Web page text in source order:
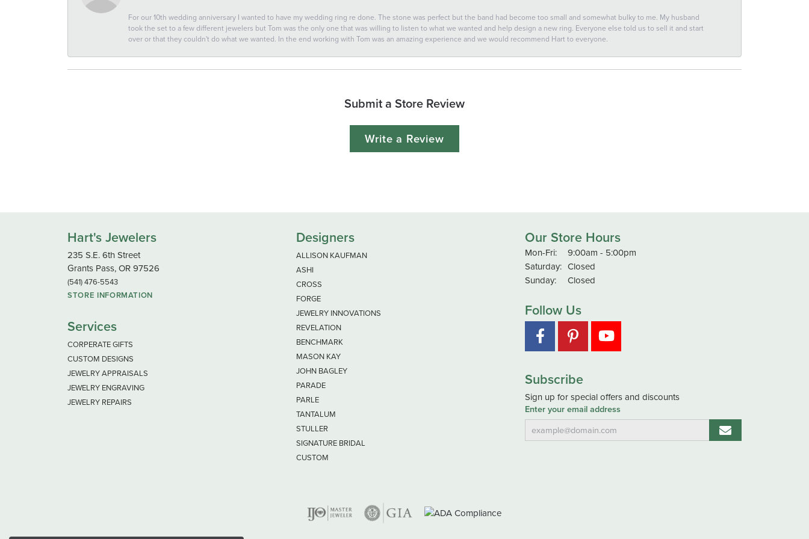
For our 10th wedding anniversary I wanted to have my wedding ring re done. The stone was perfect but the band had become too small and somewhat bulky to me. My husband
took the set to a few different jewelers but Tom was the only one that was willing to listen to what we wanted and help design a new ring. Everyone else told us to sell it and start
over or that they couldn't do what we wanted. In the end working with Tom was an amazing experience and we would recommend Hart to everyone.
Submit a Store Review
Write a Review
Hart's Jewelers
235 S.E. 6th Street
Grants Pass, OR 97526
(541) 476-5543
STORE INFORMATION
Services
CORPERATE GIFTS
CUSTOM DESIGNS
JEWELRY APPRAISALS
JEWELRY ENGRAVING
JEWELRY REPAIRS
Designers
ALLISON KAUFMAN
ASHI
CROSS
FORGE
JEWELRY INNOVATIONS
REVELATION
BENCHMARK
MASON KAY
JOHN BAGLEY
PARADE
PARLE
TANTALUM
STULLER
SIGNATURE BRIDAL
CUSTOM
Our Store Hours
Mon-Fri:Monday - Friday:
9:00am - 5:00pm
Saturday: Closed
Sunday:
Closed
Follow Us
Subscribe
Sign up for special offers and discounts
Enter your email address